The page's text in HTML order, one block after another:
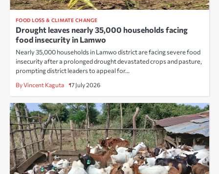
FOOD LOSS & CLIMATE CHANGE
Drought leaves nearly 35,000 households facing
food insecurity in Lamwo
Nearly 35,000 households in Lamwo district are facing severe food
insecurity after a prolonged drought devastated crops and pasture,
prompting district leaders to appeal for…
By Vincent Kaguta 17 July 2026